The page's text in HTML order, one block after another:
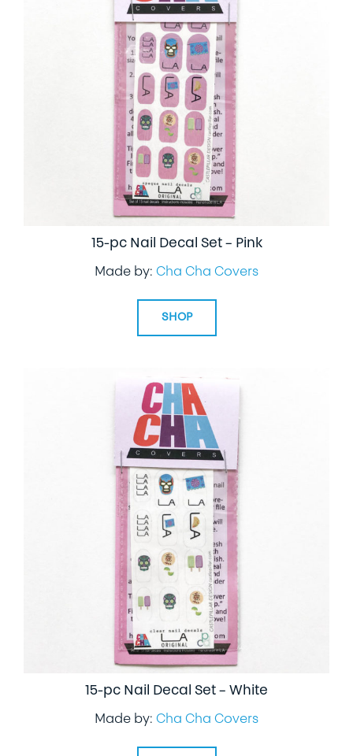
15-pc Nail Decal Set – Pink
Made by: Cha Cha Covers
SHOP
15-pc Nail Decal Set – White
Made by: Cha Cha Covers